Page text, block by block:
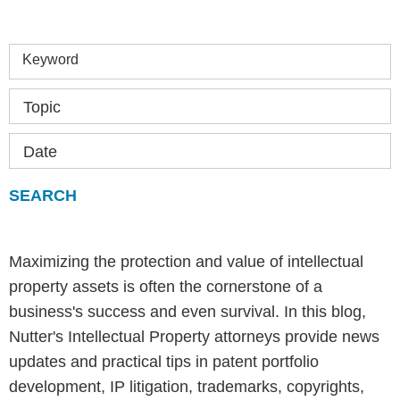
Keyword
Topic
Date
Maximizing the protection and value of intellectual
property assets is often the cornerstone of a
business's success and even survival. In this blog,
Nutter's Intellectual Property attorneys provide news
updates and practical tips in patent portfolio
development, IP litigation, trademarks, copyrights,